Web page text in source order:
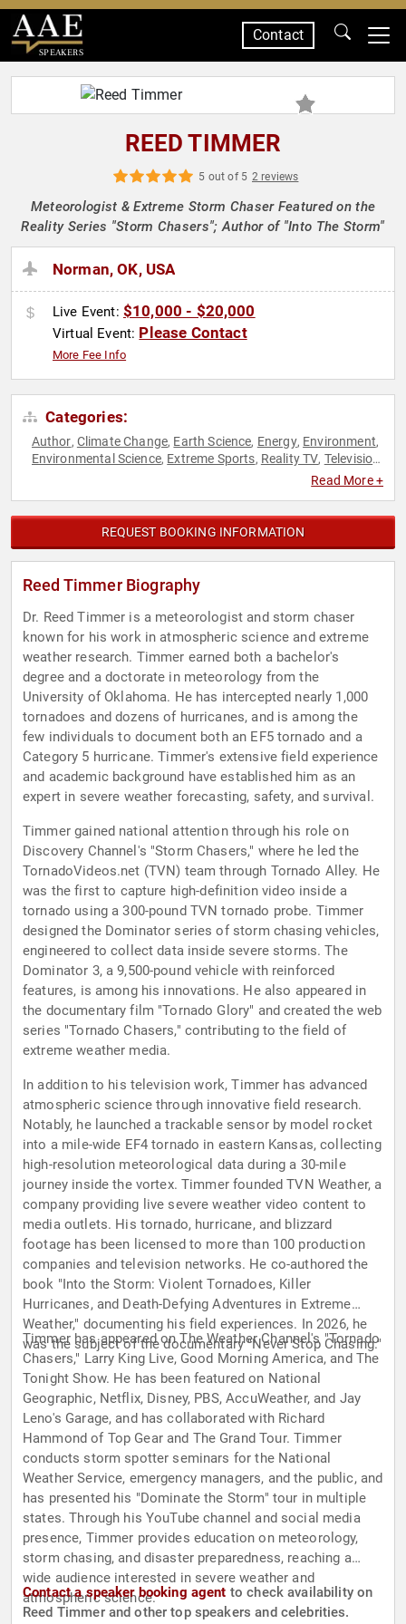
SPEAKERS
Contact
REED TIMMER
5 out of 5 2 reviews
Meteorologist & Extreme Storm Chaser Featured on the
Reality Series "Storm Chasers"; Author of "Into The Storm"
Norman, OK, USA
Live Event: $10,000 - $20,000
Virtual Event: Please Contact
More Fee Info
Categories:
Author, Climate Change, Earth Science, Energy, Environment,
Environmental Science, Extreme Sports, Reality TV, Television
Read More +
REQUEST BOOKING INFORMATION
Reed Timmer Biography
Dr. Reed Timmer is a meteorologist and storm chaser
known for his work in atmospheric science and extreme
weather research. Timmer earned both a bachelor's
degree and a doctorate in meteorology from the
University of Oklahoma. He has intercepted nearly 1,000
tornadoes and dozens of hurricanes, and is among the
few individuals to document both an EF5 tornado and a
Category 5 hurricane. Timmer's extensive field experience
and academic background have established him as an
expert in severe weather forecasting, safety, and survival.
Timmer gained national attention through his role on
Discovery Channel's "Storm Chasers," where he led the
TornadoVideos.net (TVN) team through Tornado Alley. He
was the first to capture high-definition video inside a
tornado using a 300-pound TVN tornado probe. Timmer
designed the Dominator series of storm chasing vehicles,
engineered to collect data inside severe storms. The
Dominator 3, a 9,500-pound vehicle with reinforced
features, is among his innovations. He also appeared in
the documentary film "Tornado Glory" and created the web
series "Tornado Chasers," contributing to the field of
extreme weather media.
In addition to his television work, Timmer has advanced
atmospheric science through innovative field research.
Notably, he launched a trackable sensor by model rocket
into a mile-wide EF4 tornado in eastern Kansas, collecting
high-resolution meteorological data during a 30-mile
journey inside the vortex. Timmer founded TVN Weather, a
company providing live severe weather video content to
media outlets. His tornado, hurricane, and blizzard
footage has been licensed to more than 100 production
companies and television networks. He co-authored the
book "Into the Storm: Violent Tornadoes, Killer
Hurricanes, and Death-Defying Adventures in Extreme
Weather," documenting his field experiences. In 2026, he
was the subject of the documentary "Never Stop Chasing."
Timmer has appeared on The Weather Channel's "Tornado
Chasers," Larry King Live, Good Morning America, and The
Tonight Show. He has been featured on National
Geographic, Netflix, Disney, PBS, AccuWeather, and Jay
Leno's Garage, and has collaborated with Richard
Hammond of Top Gear and The Grand Tour. Timmer
conducts storm spotter seminars for the National
Weather Service, emergency managers, and the public, and
has presented his "Dominate the Storm" tour in multiple
states. Through his YouTube channel and social media
presence, Timmer provides education on meteorology,
storm chasing, and disaster preparedness, reaching a
wide audience interested in severe weather and
atmospheric science.
Contact a speaker booking agent to check availability on
Reed Timmer and other top speakers and celebrities.